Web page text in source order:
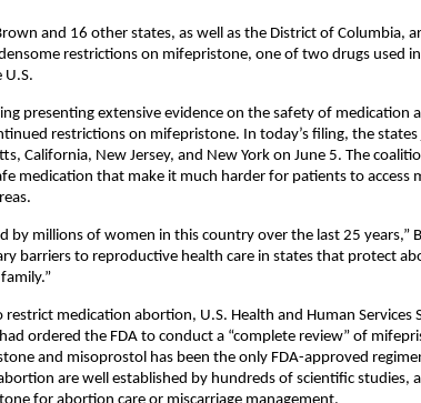
and 16 other states, as well as the District of Columbia,
restrictions on mifepristone, one of two drugs used
presenting extensive evidence on the safety of medication
restrictions on mifepristone. In today’s filing, the
California, New Jersey, and New York on June 5. The
medication that make it much harder for patients to access
by millions of women in this country over the last 25 years,”
barriers to reproductive health care in states that protect
medication abortion, U.S. Health and Human Services
ordered the FDA to conduct a “complete review” of
and misoprostol has been the only FDA-approved
are well established by hundreds of scientific studies,